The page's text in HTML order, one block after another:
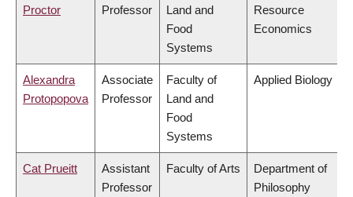
Proctor
Professor
Land and
Food
Systems
Resource
Economics
Alexandra
Protopopova
Associate
Professor
Faculty of
Land and
Food
Systems
Applied Biology
Cat Prueitt
Assistant
Professor
Faculty of Arts
Department of
Philosophy